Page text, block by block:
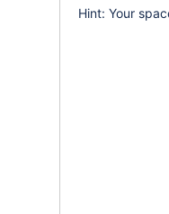
Hint: Your